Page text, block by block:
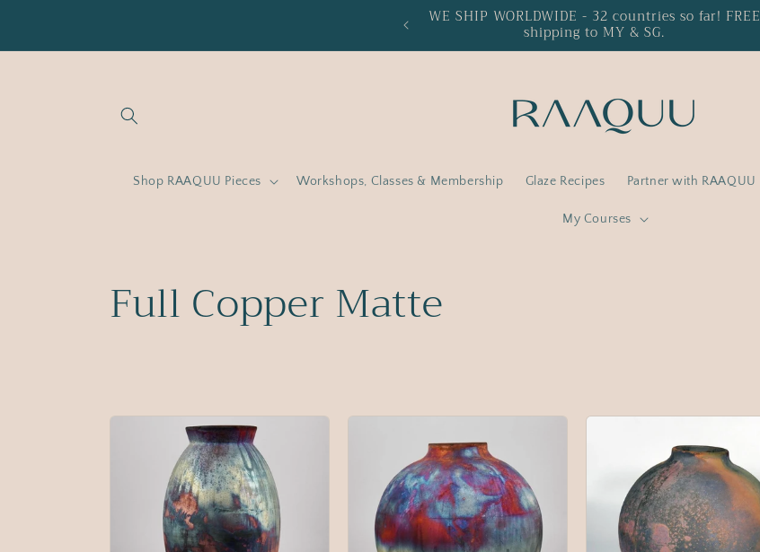
WE SHIP WORLDWIDE - 32 countries so far! FREE
shipping to MY & SG.
Shop RAAQUU Pieces Workshops, Classes & Membership Glaze Recipes Partner with RAAQUU
My Courses
C
l
Full Copper Matte